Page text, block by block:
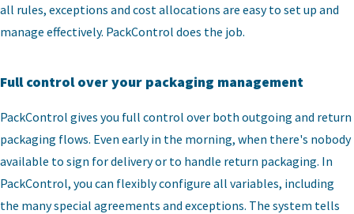
all rules, exceptions and cost allocations are easy to set up and
manage effectively. PackControl does the job.
Full control over your packaging management
PackControl gives you full control over both outgoing and return
packaging flows. Even early in the morning, when there's nobody
available to sign for delivery or to handle return packaging. In
PackControl, you can flexibly configure all variables, including
the many special agreements and exceptions. The system tells